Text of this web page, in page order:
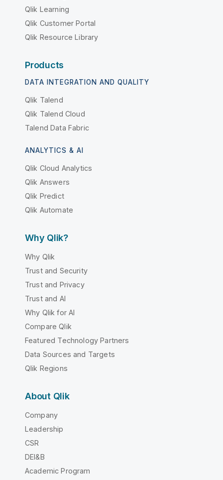
Qlik Learning
Qlik Customer Portal
Qlik Resource Library
Products
DATA INTEGRATION AND QUALITY
Qlik Talend
Qlik Talend Cloud
Talend Data Fabric
ANALYTICS & AI
Qlik Cloud Analytics
Qlik Answers
Qlik Predict
Qlik Automate
Why Qlik?
Why Qlik
Trust and Security
Trust and Privacy
Trust and AI
Why Qlik for AI
Compare Qlik
Featured Technology Partners
Data Sources and Targets
Qlik Regions
About Qlik
Company
Leadership
CSR
DEI&B
Academic Program